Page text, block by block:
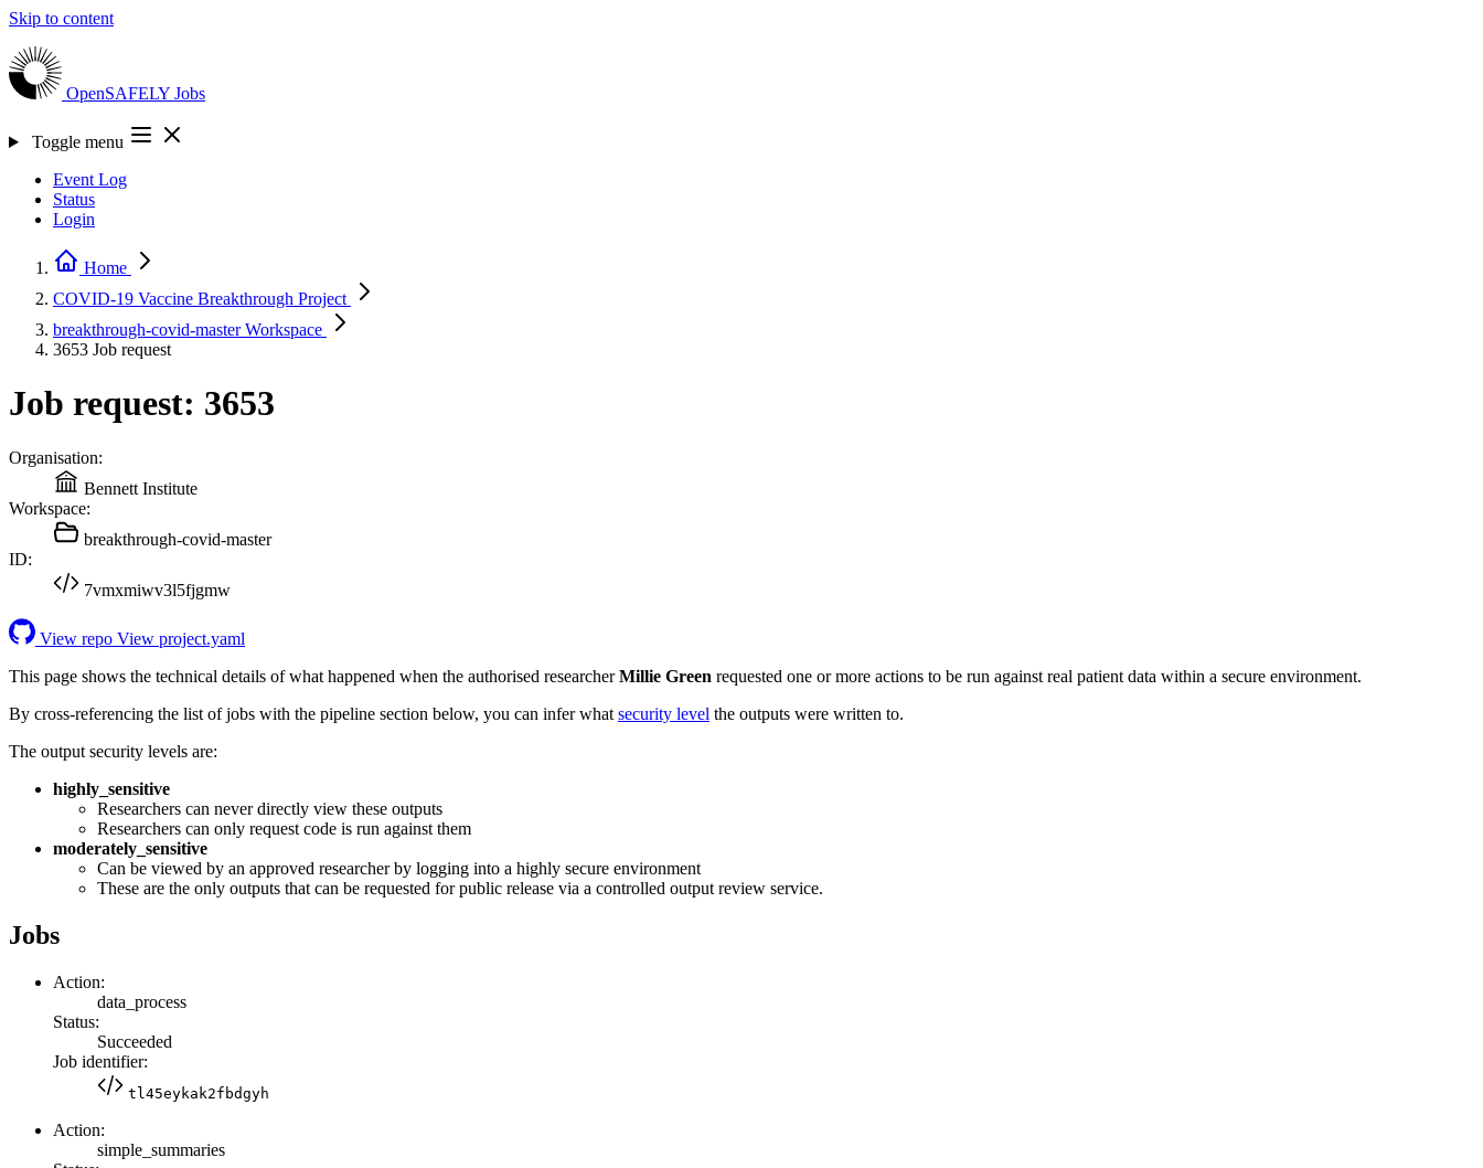
Skip to content
OpenSAFELY Jobs
Toggle menu
Event Log
Status
Login
Home
COVID-19 Vaccine Breakthrough Project
breakthrough-covid-masterWorkspace
3653 Job request
Job request: 3653
Organisation:
Bennett Institute
Workspace:
breakthrough-covid-master
ID:
7vmxmiwv3l5fjgmw
View repo View project.yaml
This page shows the technical details of what happened when the authorised researcherMillie Green requested one or more actions to be run against real patient data within a secure environment.
By cross-referencing the list of jobs with the pipeline section below, you can infer what security level the outputs were written to.
The output security levels are:
highly_sensitive
Researchers can never directly view these outputs
Researchers can only request code is run against them
moderately_sensitive
Can be viewed by an approved researcher by logging into a highly secure environment
These are the only outputs that can be requested for public release via a controlled output review service.
Jobs
Action:
data_process
Status:
Succeeded
Job identifier:
tl45eykak2fbdgyh
Action:
simple_summaries